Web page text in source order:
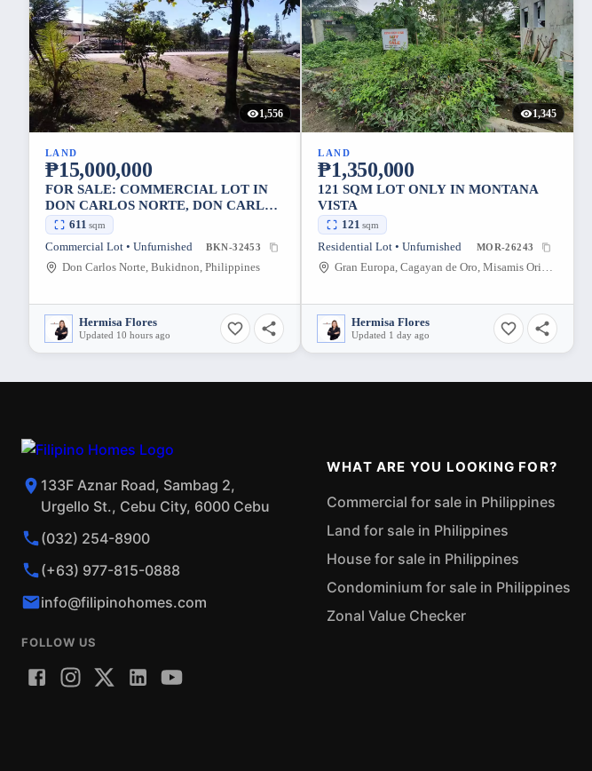
1,556
LAND
₱15,000,000
FOR SALE: COMMERCIAL LOT IN
DON CARLOS NORTE, DON CARLOS
— 611 SQM
611 sqm
Commercial Lot • Unfurnished BKN-32453
Don Carlos Norte, Bukidnon, Philippines
Hermisa Flores
Updated 10 hours ago
1,345
LAND
₱1,350,000
121 SQM LOT ONLY IN MONTANA
VISTA
121 sqm
Residential Lot • Unfurnished MOR-26243
Gran Europa, Cagayan de Oro, Misamis Oriental, Philippines
Hermisa Flores
Updated 1 day ago
133F Aznar Road, Sambag 2,
Urgello St., Cebu City, 6000 Cebu
(032) 254-8900
(+63) 977-815-0888
info@filipinohomes.com
FOLLOW US
WHAT ARE YOU LOOKING FOR?
Commercial for sale in Philippines
Land for sale in Philippines
House for sale in Philippines
Condominium for sale in Philippines
Zonal Value Checker